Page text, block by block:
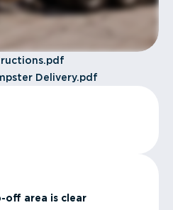
Delivery.pdf
off area is clear